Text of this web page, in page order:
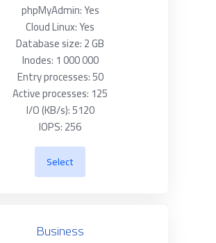
phpMyAdmin: Yes
Cloud Linux: Yes
Database size: 2 GB
Inodes: 1 000 000
Entry processes: 50
Active processes: 125
I/O (KB/s): 5120
IOPS: 256
Select
Business